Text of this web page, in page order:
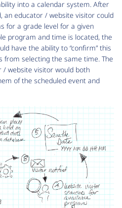
into a calendar system. After
an educator / website visitor could
for a grade level for a given
program and time is located, the
have the ability to “confirm” this
selecting the same time. The
/ website visitor would both
of the scheduled event and